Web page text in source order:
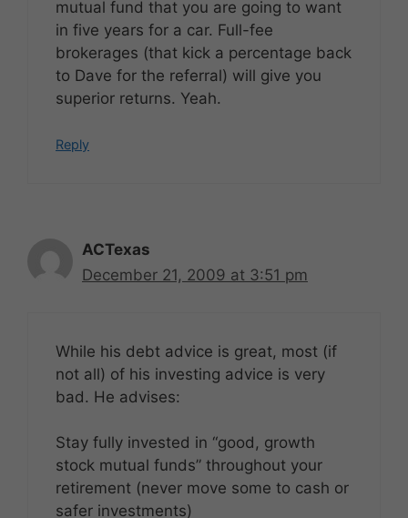
mutual fund that you are going to want
in five years for a car. Full-fee
brokerages (that kick a percentage back
to Dave for the referral) will give you
superior returns. Yeah.
Reply
ACTexas
December 21, 2009 at 3:51 pm
While his debt advice is great, most (if
not all) of his investing advice is very
bad. He advises:
Stay fully invested in “good, growth
stock mutual funds” throughout your
retirement (never move some to cash or
safer investments)